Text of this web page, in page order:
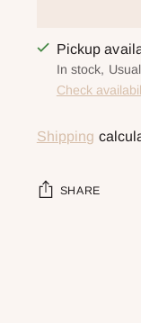
Pickup
In stock,
Check
Shipping
SHARE